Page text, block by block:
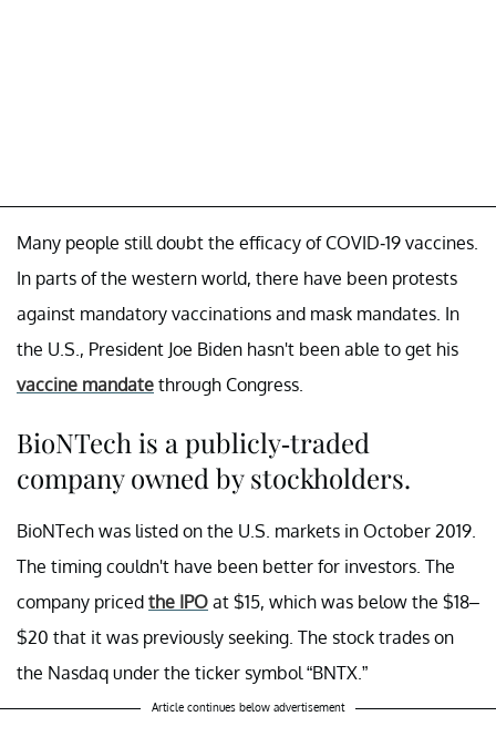
Many people still doubt the efficacy of COVID-19 vaccines.
In parts of the western world, there have been protests
against mandatory vaccinations and mask mandates. In
the U.S., President Joe Biden hasn't been able to get his
vaccine mandate through Congress.
BioNTech is a publicly-traded
company owned by stockholders.
BioNTech was listed on the U.S. markets in October 2019.
The timing couldn't have been better for investors. The
company priced the IPO at $15, which was below the $18–
$20 that it was previously seeking. The stock trades on
the Nasdaq under the ticker symbol “BNTX.”
Article continues below advertisement